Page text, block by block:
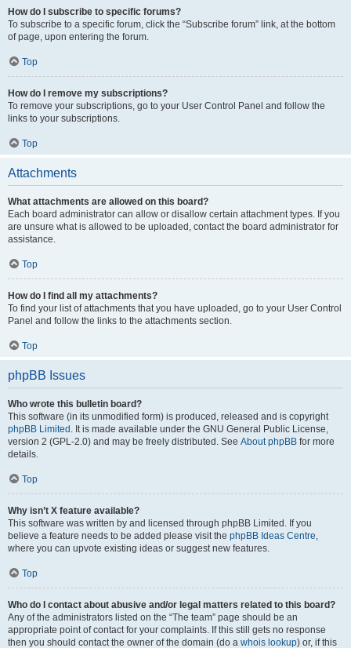
How do I subscribe to specific forums?
To subscribe to a specific forum, click the “Subscribe forum” link, at the bottom
of page, upon entering the forum.
Top
How do I remove my subscriptions?
To remove your subscriptions, go to your User Control Panel and follow the
links to your subscriptions.
Top
Attachments
What attachments are allowed on this board?
Each board administrator can allow or disallow certain attachment types. If you
are unsure what is allowed to be uploaded, contact the board administrator for
assistance.
Top
How do I find all my attachments?
To find your list of attachments that you have uploaded, go to your User Control
Panel and follow the links to the attachments section.
Top
phpBB Issues
Who wrote this bulletin board?
This software (in its unmodified form) is produced, released and is copyright
phpBB Limited . It is made available under the GNU General Public License,
version 2 (GPL-2.0) and may be freely distributed. See About phpBB for more
details.
Top
Why isn’t X feature available?
This software was written by and licensed through phpBB Limited. If you
believe a feature needs to be added please visit the phpBB Ideas Centre,
where you can upvote existing ideas or suggest new features.
Top
Who do I contact about abusive and/or legal matters related to this board?
Any of the administrators listed on the “The team” page should be an
appropriate point of contact for your complaints. If this still gets no response
then you should contact the owner of the domain (do a whois lookup) or, if this